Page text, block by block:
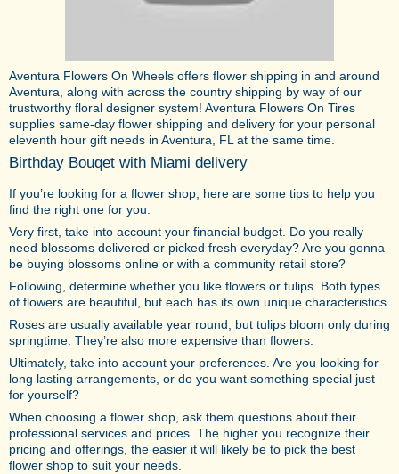
Aventura Flowers On Wheels offers flower shipping in and around
Aventura, along with across the country shipping by way of our
trustworthy floral designer system! Aventura Flowers On Tires
supplies same-day flower shipping and delivery for your personal
eleventh hour gift needs in Aventura, FL at the same time.
Birthday Bouqet with Miami delivery
If you’re looking for a flower shop, here are some tips to help you
find the right one for you.
Very first, take into account your financial budget. Do you really
need blossoms delivered or picked fresh everyday? Are you gonna
be buying blossoms online or with a community retail store?
Following, determine whether you like flowers or tulips. Both types
of flowers are beautiful, but each has its own unique characteristics.
Roses are usually available year round, but tulips bloom only during
springtime. They’re also more expensive than flowers.
Ultimately, take into account your preferences. Are you looking for
long lasting arrangements, or do you want something special just
for yourself?
When choosing a flower shop, ask them questions about their
professional services and prices. The higher you recognize their
pricing and offerings, the easier it will likely be to pick the best
flower shop to suit your needs.